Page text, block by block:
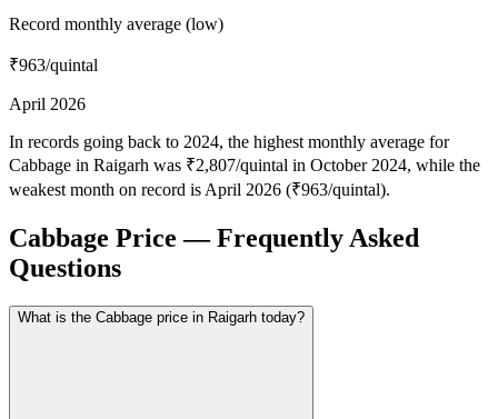
Record monthly average (low)
₹963/quintal
April 2026
In records going back to 2024, the highest monthly average for
Cabbage in Raigarh was ₹2,807/quintal in October 2024, while the
weakest month on record is April 2026 (₹963/quintal).
Cabbage Price — Frequently Asked
Questions
What is the Cabbage price in Raigarh today?